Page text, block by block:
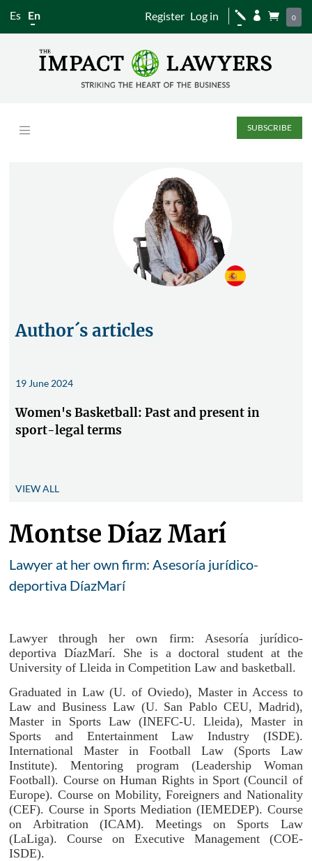
Es En Register Log in j   0
SUBSCRIBE
Author´s articles
19 June 2024
Women's Basketball: Past and present in
sport-legal terms
VIEW ALL
Montse Díaz Marí
Lawyer at her own firm: Asesoría jurídico-
deportiva DíazMarí
Lawyer through her own firm: Asesoría jurídico-
deportiva DíazMarí. She is a doctoral student at the
University of Lleida in Competition Law and basketball.
Graduated in Law (U. of Oviedo), Master in Access to
Law and Business Law (U. San Pablo CEU, Madrid),
Master in Sports Law (INEFC-U. Lleida), Master in
Sports and Entertainment Law Industry (ISDE).
International Master in Football Law (Sports Law
Institute). Mentoring program (Leadership Woman
Football). Course on Human Rights in Sport (Council of
Europe). Course on Mobility, Foreigners and Nationality
(CEF). Course in Sports Mediation (IEMEDEP). Course
on Arbitration (ICAM). Meetings on Sports Law
(LaLiga). Course on Executive Management (COE-
ISDE).